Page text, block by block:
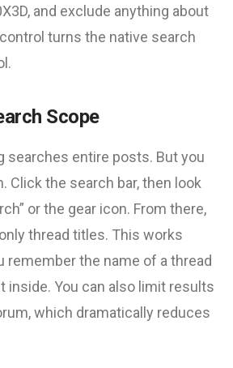
and exclude anything about
turns the native search
Scope
searches entire posts. But you
Click the search bar, then look
or the gear icon. From there,
thread titles. This works
remember the name of a thread
inside. You can also limit results
which dramatically reduces